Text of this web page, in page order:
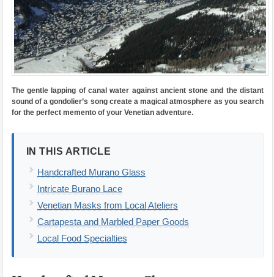
The gentle lapping of canal water against ancient stone and the distant
sound of a gondolier’s song create a magical atmosphere as you search
for the perfect memento of your Venetian adventure.
IN THIS ARTICLE
Handcrafted Murano Glass
Intricate Burano Lace
Venetian Masks from Local Ateliers
Cartapesta and Marbled Paper Goods
Local Food Specialties